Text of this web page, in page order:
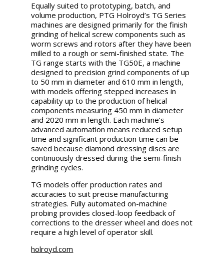
Equally suited to prototyping, batch, and
volume production, PTG Holroyd’s TG Series
machines are designed primarily for the finish
grinding of helical screw components such as
worm screws and rotors after they have been
milled to a rough or semi-finished state. The
TG range starts with the TG50E, a machine
designed to precision grind components of up
to 50 mm in diameter and 610 mm in length,
with models offering stepped increases in
capability up to the production of helical
components measuring 450 mm in diameter
and 2020 mm in length. Each machine’s
advanced automation means reduced setup
time and significant production time can be
saved because diamond dressing discs are
continuously dressed during the semi-finish
grinding cycles.
TG models offer production rates and
accuracies to suit precise manufacturing
strategies. Fully automated on-machine
probing provides closed-loop feedback of
corrections to the dresser wheel and does not
require a high level of operator skill.
holroyd.com